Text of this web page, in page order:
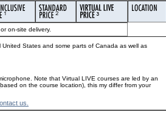
on-site delivery.
States and some parts of Canada as well as
Note that Virtual LIVE courses are led by an
on the course location), this my differ from your
us.